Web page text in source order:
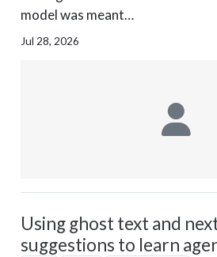
model was meant…
Jul 28, 2026
Using ghost text and
suggestions to learn